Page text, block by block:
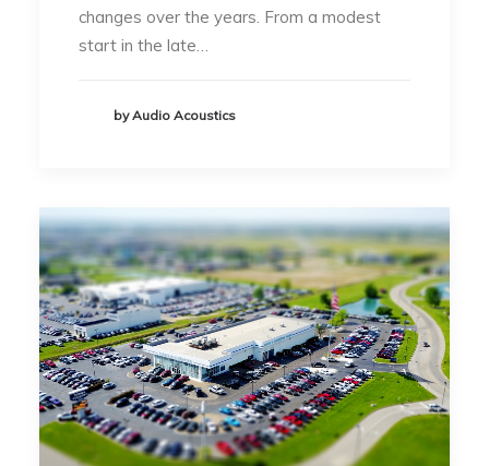
changes over the years. From a modest
start in the late…
by Audio Acoustics